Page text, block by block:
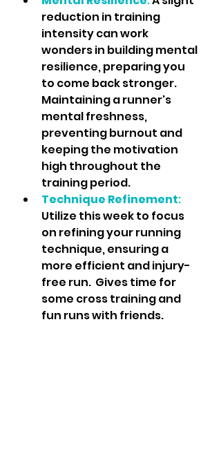
reduction in training
intensity can work
wonders in building mental
resilience, preparing you
to come back stronger.
Maintaining a runner's
mental freshness,
preventing burnout and
keeping the motivation
high throughout the
training period.
Technique Refinement:
Utilize this week to focus
on refining your running
technique, ensuring a
more efficient and injury-
free run.  Gives time for
some cross training and
fun runs with friends.